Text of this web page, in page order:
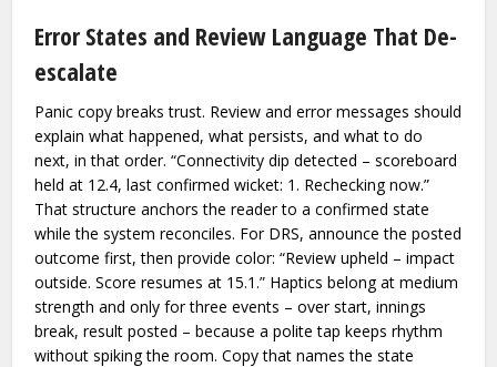
Error States and Review Language That De-
escalate
Panic copy breaks trust. Review and error messages should
explain what happened, what persists, and what to do
next, in that order. “Connectivity dip detected – scoreboard
held at 12.4, last confirmed wicket: 1. Rechecking now.”
That structure anchors the reader to a confirmed state
while the system reconciles. For DRS, announce the posted
outcome first, then provide color: “Review upheld – impact
outside. Score resumes at 15.1.” Haptics belong at medium
strength and only for three events – over start, innings
break, result posted – because a polite tap keeps rhythm
without spiking the room. Copy that names the state